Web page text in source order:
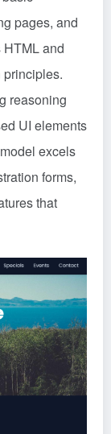
pages, and
and
reasoning
UI elements
excels
forms,
that